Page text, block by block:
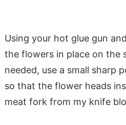
Using your hot glue gun
the flowers in place on
needed, use a small sharp
so that the flower heads
meat fork from my knife